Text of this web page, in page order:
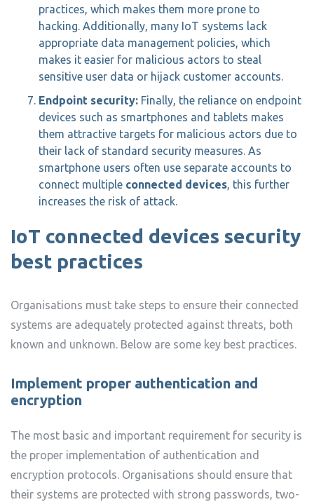
practices, which makes them more prone to
hacking. Additionally, many IoT systems lack
appropriate data management policies, which
makes it easier for malicious actors to steal
sensitive user data or hijack customer accounts.
Endpoint security: Finally, the reliance on endpoint
devices such as smartphones and tablets makes
them attractive targets for malicious actors due to
their lack of standard security measures. As
smartphone users often use separate accounts to
connect multiple connected devices, this further
increases the risk of attack.
IoT connected devices security
best practices
Organisations must take steps to ensure their connected
systems are adequately protected against threats, both
known and unknown. Below are some key best practices.
Implement proper authentication and
encryption
The most basic and important requirement for security is
the proper implementation of authentication and
encryption protocols. Organisations should ensure that
their systems are protected with strong passwords, two-